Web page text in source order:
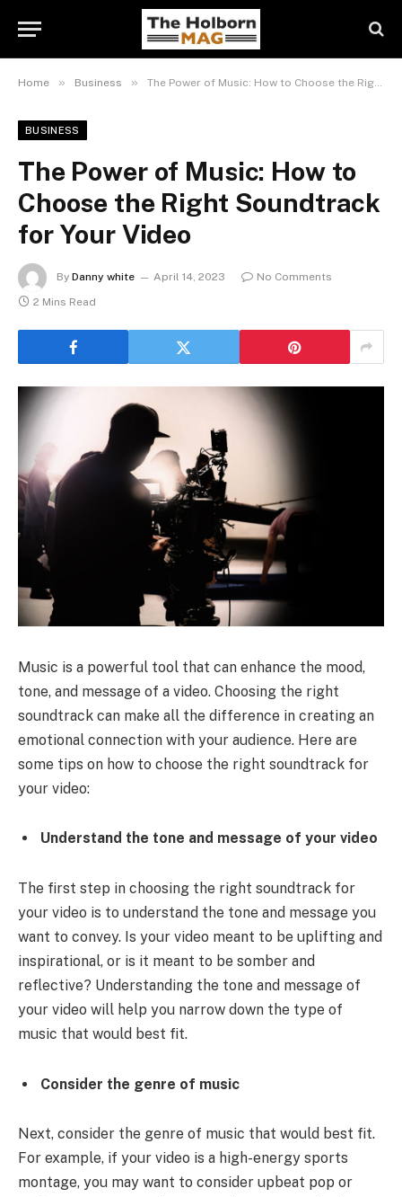
Home » Business » The Power of Music: How to Choose the Right Soundtrack for Your Video
BUSINESS
The Power of Music: How to
Choose the Right Soundtrack
for Your Video
By Danny white April 14, 2023
No Comments
2 Mins Read
Music is a powerful tool that can enhance the mood,
tone, and message of a video. Choosing the right
soundtrack can make all the difference in creating an
emotional connection with your audience. Here are
some tips on how to choose the right soundtrack for
your video:
Understand the tone and message of your video
The first step in choosing the right soundtrack for
your video is to understand the tone and message you
want to convey. Is your video meant to be uplifting and
inspirational, or is it meant to be somber and
reflective? Understanding the tone and message of
your video will help you narrow down the type of
music that would best fit.
Consider the genre of music
Next, consider the genre of music that would best fit.
For example, if your video is a high-energy sports
montage, you may want to consider upbeat pop or